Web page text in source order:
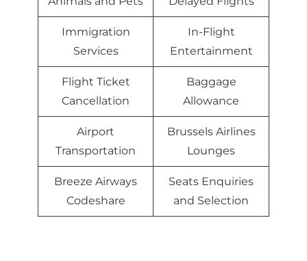
Immigration
Services
In-Flight
Entertainment
Flight Ticket
Cancellation
Baggage
Allowance
Airport
Transportation
Brussels Airlines
Lounges
Breeze Airways
Codeshare
Seats Enquiries
and Selection